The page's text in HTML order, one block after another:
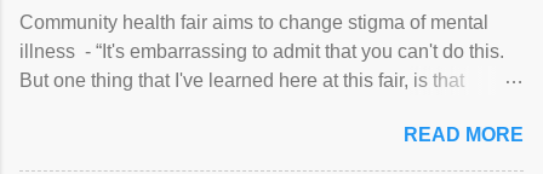
Community health fair aims to change stigma of mental
illness - “It's embarrassing to admit that you can't do this.
But one thing that I've learned here at this fair, is that
READ MORE